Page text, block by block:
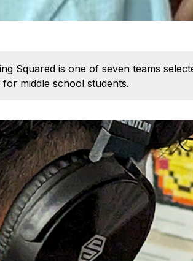
Squared is one of seven teams
middle school students.